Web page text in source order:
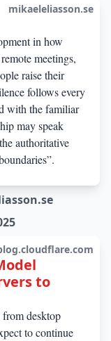
mikaeleliasson.se
in how
meetings,
raise their
follows every
with the familiar
may speak
authoritative
to
desktop
to continue